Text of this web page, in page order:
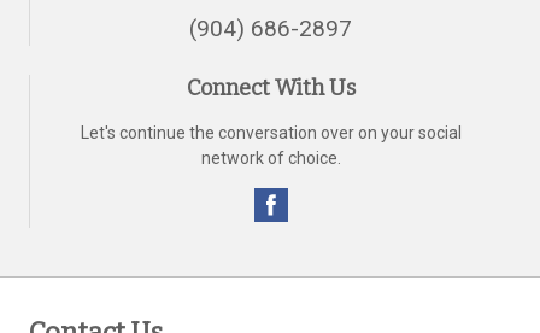
(904) 686-2897
Connect With Us
Let's continue the conversation over on your social
network of choice.